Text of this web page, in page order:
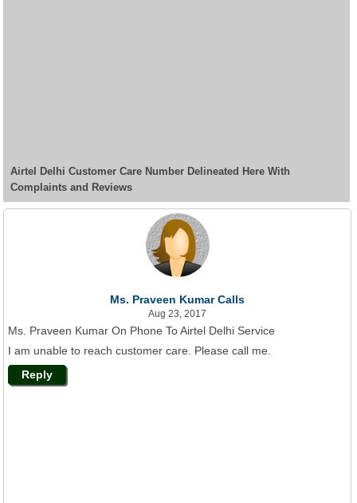
Airtel Delhi Customer Care Number Delineated Here With
Complaints and Reviews
Ms. Praveen Kumar Calls
Aug 23, 2017
Ms. Praveen Kumar On Phone To Airtel Delhi Service
I am unable to reach customer care. Please call me.
Reply